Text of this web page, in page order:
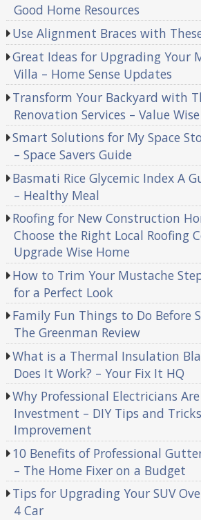
Good Home Resources
Use Alignment Braces with
Great Ideas for Upgrading Your
Villa – Home Sense Updates
Transform Your Backyard with
Renovation Services – Value
Smart Solutions for My Space
– Space Savers Guide
Basmati Rice Glycemic Index A
– Healthy Meal
Roofing for New Construction
Choose the Right Local Roofing
Upgrade Wise Home
How to Trim Your Mustache
for a Perfect Look
Family Fun Things to Do Before
The Greenman Review
What is a Thermal Insulation
Does It Work? – Your Fix It HQ
Why Professional Electricians
Investment – DIY Tips and
Improvement
10 Benefits of Professional
– The Home Fixer on a Budget
Tips for Upgrading Your SUV
4 Car